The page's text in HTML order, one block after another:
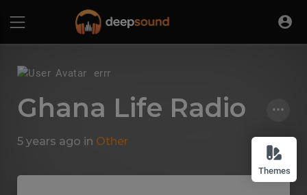
Themes
errr
Ghana Life Radio
5 years ago in Other